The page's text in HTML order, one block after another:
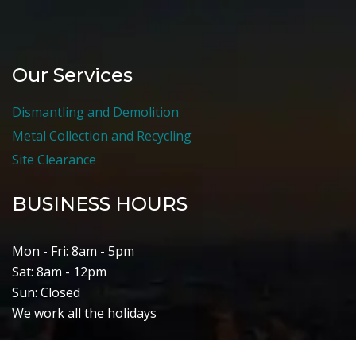
Our Services
Dismantling and Demolition
Metal Collection and Recycling
Site Clearance
BUSINESS HOURS
Mon - Fri: 8am - 5pm
Sat: 8am - 12pm
Sun: Closed
We work all the holidays